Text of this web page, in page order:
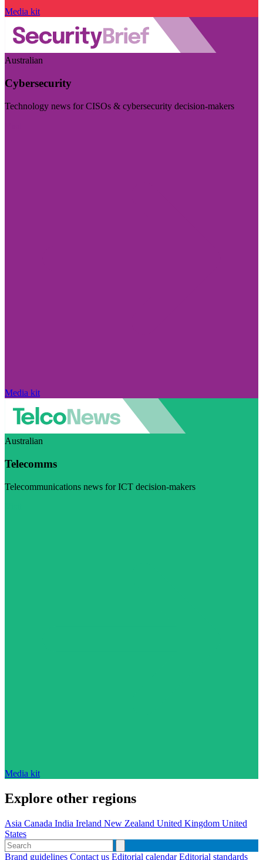
Media kit
Australian
Cybersecurity
Technology news for CISOs & cybersecurity decision-makers
Media kit
Australian
Telecomms
Telecommunications news for ICT decision-makers
Media kit
Explore other regions
Asia Canada India Ireland New Zealand United Kingdom United
States
Brand guidelines Contact us Editorial calendarEditorial standards